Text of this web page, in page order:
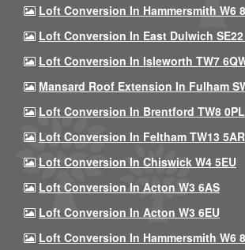
Loft Conversion In Hammersmith W6
Loft Conversion In East Dulwich
Loft Conversion In Isleworth TW7
Mansard Roof Extension In Fulham
Loft Conversion In Brentford TW8 0PL
Loft Conversion In Feltham TW13 5AR
Loft Conversion In Chiswick W4 5EU
Loft Conversion In Acton W3 6AS
Loft Conversion In Acton W3 6EU
Loft Conversion In Hammersmith W6